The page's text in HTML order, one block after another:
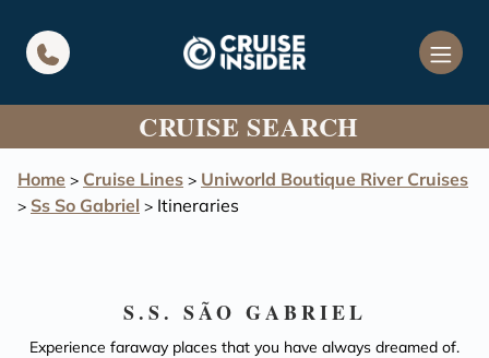
CRUISE SEARCH
Home > Cruise Lines > Uniworld Boutique River Cruises
> Ss So Gabriel > Itineraries
S.S. SÃO GABRIEL
Experience faraway places that you have always dreamed of.